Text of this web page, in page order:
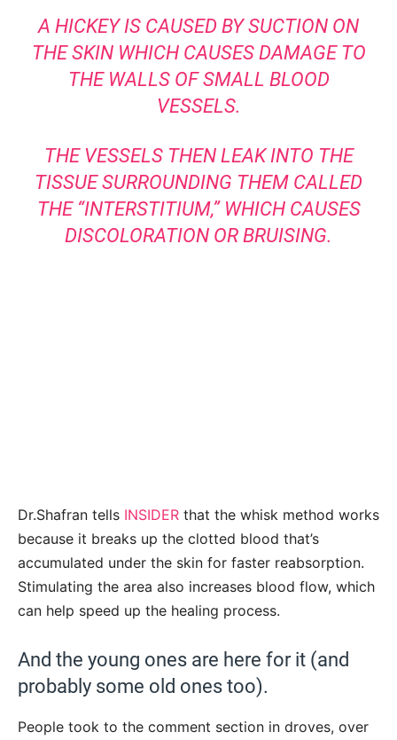
A HICKEY IS CAUSED BY SUCTION ON
THE SKIN WHICH CAUSES DAMAGE TO
THE WALLS OF SMALL BLOOD
VESSELS.
THE VESSELS THEN LEAK INTO THE
TISSUE SURROUNDING THEM CALLED
THE “INTERSTITIUM,” WHICH CAUSES
DISCOLORATION OR BRUISING.
Dr.Shafran tells INSIDER that the whisk method works
because it breaks up the clotted blood that’s
accumulated under the skin for faster reabsorption.
Stimulating the area also increases blood flow, which
can help speed up the healing process.
And the young ones are here for it (and
probably some old ones too).
People took to the comment section in droves, over